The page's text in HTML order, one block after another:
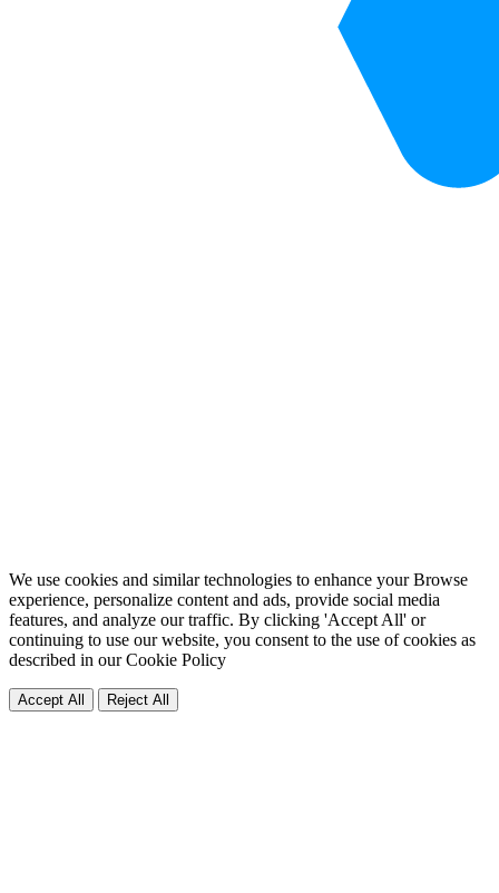
We use cookies and similar technologies to enhance your Browse
experience, personalize content and ads, provide social media
features, and analyze our traffic. By clicking 'Accept All' or
continuing to use our website, you consent to the use of cookies as
described in ourCookie Policy
Accept All Reject All